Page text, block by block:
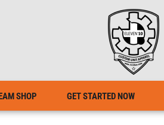
SHOP GET STARTED NOW